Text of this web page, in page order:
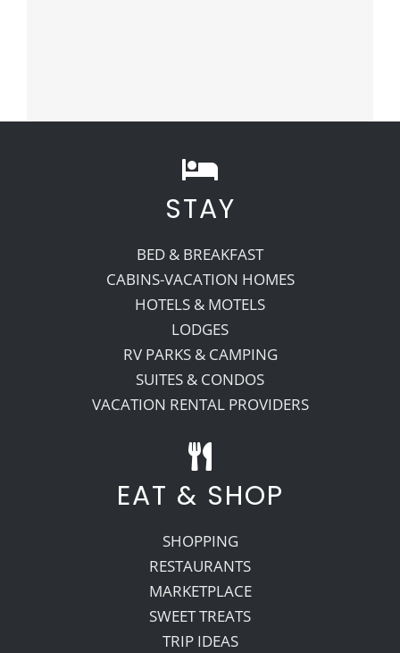
STAY
BED & BREAKFAST
CABINS-VACATION HOMES
HOTELS & MOTELS
LODGES
RV PARKS & CAMPING
SUITES & CONDOS
VACATION RENTAL PROVIDERS
EAT & SHOP
SHOPPING
RESTAURANTS
MARKETPLACE
SWEET TREATS
TRIP IDEAS